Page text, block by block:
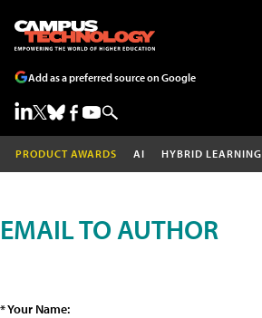
Add as a preferred source on Google
PRODUCT AWARDS AI HYBRID LEARNING
EMAIL TO AUTHOR
* Your Name: